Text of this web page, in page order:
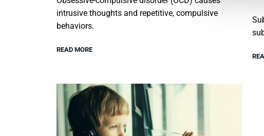
intrusive thoughts and repetitive, compulsive
behaviors.
READ MORE